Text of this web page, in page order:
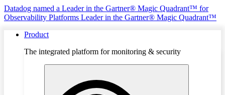
Datadog named a Leader in the Gartner® Magic Quadrant™ for
Observability Platforms Leader in the Gartner® Magic Quadrant™
Product
The integrated platform for monitoring & security